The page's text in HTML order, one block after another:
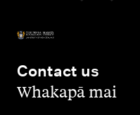
Contact us
,Whakapā mai